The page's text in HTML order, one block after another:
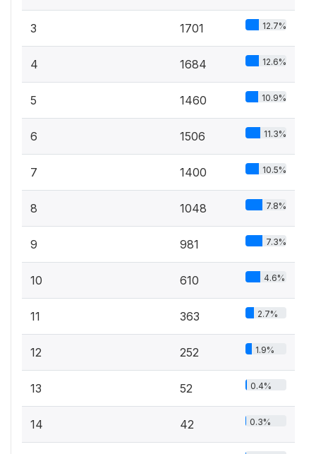
3 1701 12.7%
4 1684 12.6%
5 1460 10.9%
6 1506 11.3%
7 1400 10.5%
8 1048 7.8%
9 981 7.3%
10 610 4.6%
11 363 2.7%
12 252 1.9%
13 52 0.4%
14 42 0.3%